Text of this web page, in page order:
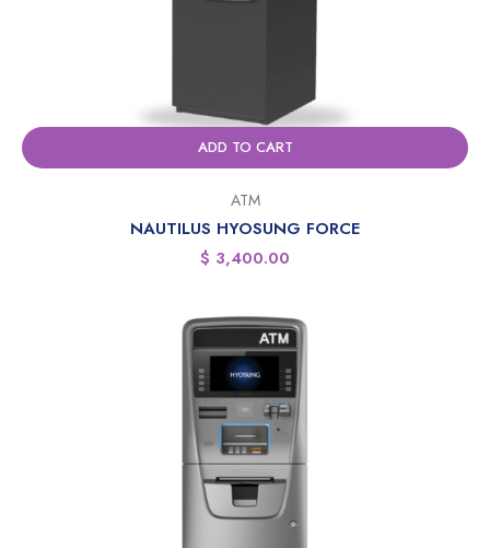
ADD TO CART
ATM
NAUTILUS HYOSUNG FORCE
$ 3,400.00